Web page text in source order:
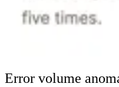
Error volume